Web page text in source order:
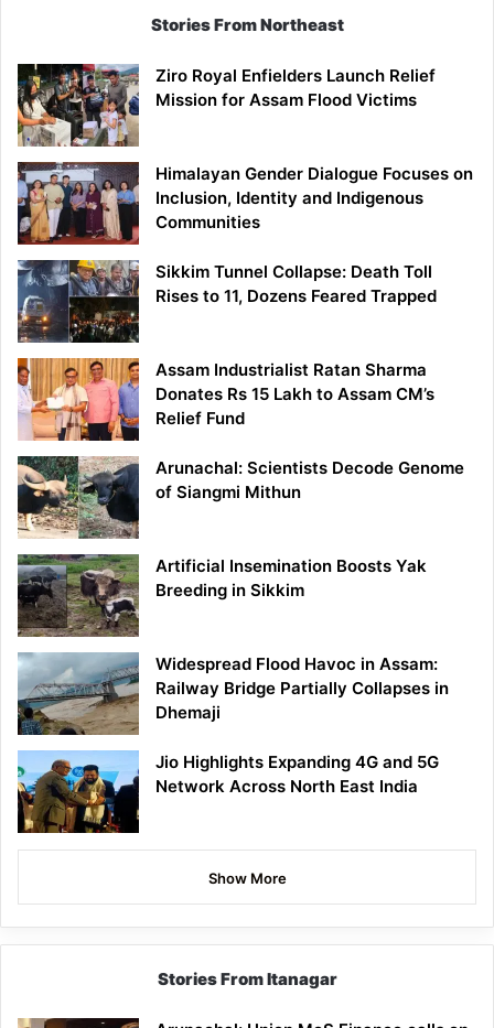
Stories From Northeast
Ziro Royal Enfielders Launch Relief
Mission for Assam Flood Victims
Himalayan Gender Dialogue Focuses on
Inclusion, Identity and Indigenous
Communities
Sikkim Tunnel Collapse: Death Toll
Rises to 11, Dozens Feared Trapped
Assam Industrialist Ratan Sharma
Donates Rs 15 Lakh to Assam CM’s
Relief Fund
Arunachal: Scientists Decode Genome
of Siangmi Mithun
Artificial Insemination Boosts Yak
Breeding in Sikkim
Widespread Flood Havoc in Assam:
Railway Bridge Partially Collapses in
Dhemaji
Jio Highlights Expanding 4G and 5G
Network Across North East India
Show More
Stories From Itanagar